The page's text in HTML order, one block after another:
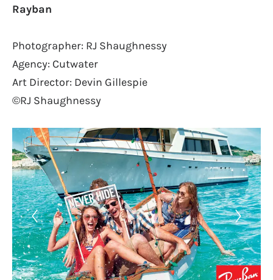
Rayban
Photographer: RJ Shaughnessy
Agency: Cutwater
Art Director: Devin Gillespie
©RJ Shaughnessy